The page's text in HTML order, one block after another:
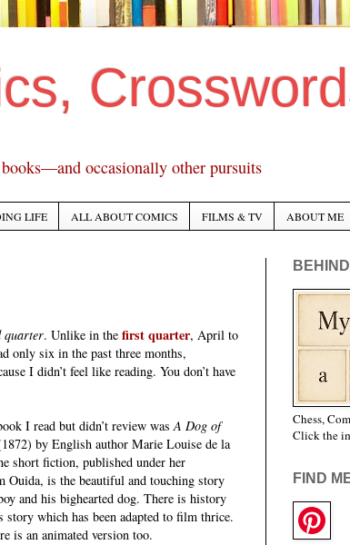
occasionally other pursuits
LIFE ALL ABOUT COMICS FILMS & TV ABOUT ME
quarter. Unlike in the first quarter, April to
only six in the past three months,
I didn’t feel like reading. You don’t have
I read but didn’t review wasA Dog of
by English author Marie Louise de la
short fiction, published under her
Ouida, is the beautiful and touching story
and his bighearted dog. There is history
story which has been adapted to film thrice.
is an animated version too.
Chess,
Click the
FIND